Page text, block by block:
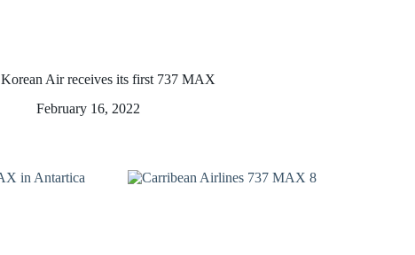
Korean Air receives its first 737 MAX
February 16, 2022